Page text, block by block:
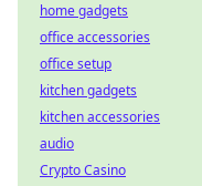
home gadgets
office accessories
office setup
kitchen gadgets
kitchen accessories
audio
Crypto Casino